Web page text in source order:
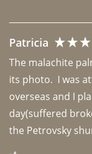
Patricia
The malachite
its photo.  I was
overseas and I
day(suffered
the Petrovsky